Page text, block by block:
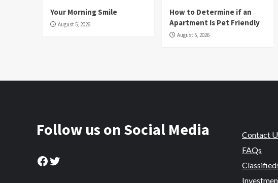
Your Morning Smile
August 5, 2026
How to Determine if an
Apartment Is Pet Friendly
August 5, 2026
Follow us on Social Media
Facebook
Twitter
Contact
FAQs